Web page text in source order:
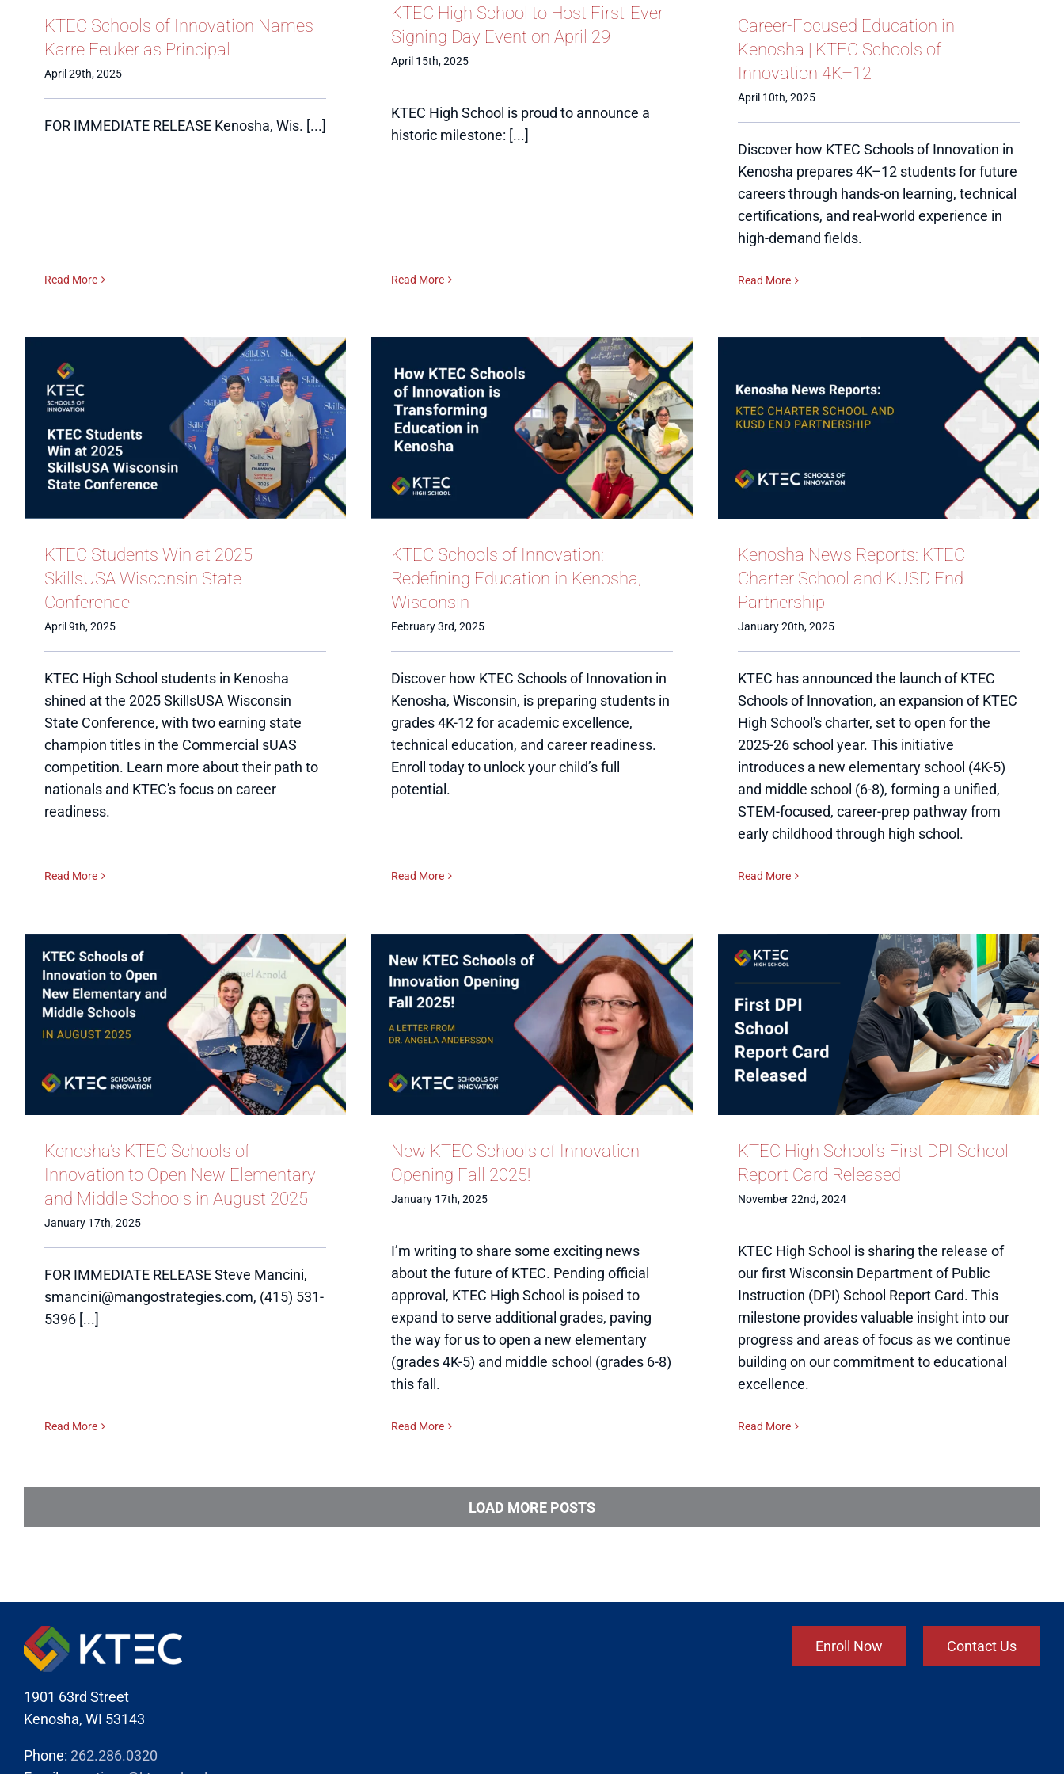
KTEC Schools of Innovation Names
Karre Feuker as Principal
April 29th, 2025
FOR IMMEDIATE RELEASE Kenosha, Wis. [...]
Read More
KTEC High School to Host First-Ever
Signing Day Event on April 29
April 15th, 2025
KTEC High School is proud to announce a
historic milestone: [...]
Read More
Career-Focused Education in
Kenosha | KTEC Schools of
Innovation 4K–12
April 10th, 2025
Discover how KTEC Schools of Innovation in
Kenosha prepares 4K–12 students for future
careers through hands-on learning, technical
certifications, and real-world experience in
high-demand fields.
Read More
KTEC Students Win at 2025
SkillsUSA Wisconsin State
Conference
April 9th, 2025
KTEC High School students in Kenosha
shined at the 2025 SkillsUSA Wisconsin
State Conference, with two earning state
champion titles in the Commercial sUAS
competition. Learn more about their path to
nationals and KTEC's focus on career
readiness.
Read More
KTEC Schools of Innovation:
Redefining Education in Kenosha,
Wisconsin
February 3rd, 2025
Discover how KTEC Schools of Innovation in
Kenosha, Wisconsin, is preparing students in
grades 4K-12 for academic excellence,
technical education, and career readiness.
Enroll today to unlock your child’s full
potential.
Read More
Kenosha News Reports: KTEC
Charter School and KUSD End
Partnership
January 20th, 2025
KTEC has announced the launch of KTEC
Schools of Innovation, an expansion of KTEC
High School's charter, set to open for the
2025-26 school year. This initiative
introduces a new elementary school (4K-5)
and middle school (6-8), forming a unified,
STEM-focused, career-prep pathway from
early childhood through high school.
Read More
Kenosha’s KTEC Schools of
Innovation to Open New Elementary
and Middle Schools in August 2025
January 17th, 2025
FOR IMMEDIATE RELEASE Steve Mancini,
smancini@mangostrategies.com, (415) 531-
5396 [...]
Read More
New KTEC Schools of Innovation
Opening Fall 2025!
January 17th, 2025
I’m writing to share some exciting news
about the future of KTEC. Pending official
approval, KTEC High School is poised to
expand to serve additional grades, paving
the way for us to open a new elementary
(grades 4K-5) and middle school (grades 6-8)
this fall.
Read More
KTEC High School’s First DPI School
Report Card Released
November 22nd, 2024
KTEC High School is sharing the release of
our first Wisconsin Department of Public
Instruction (DPI) School Report Card. This
milestone provides valuable insight into our
progress and areas of focus as we continue
building on our commitment to educational
excellence.
Read More
LOAD MORE POSTS
1901 63rd Street
Kenosha, WI 53143
Phone: 262.286.0320
Enroll Now Contact Us